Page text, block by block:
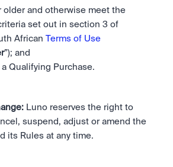
older and otherwise meet the
set out in section 3 of
African Terms of Use
”); and
Qualifying Purchase.
Luno reserves the right to
suspend, adjust or amend the
its Rules at any time.